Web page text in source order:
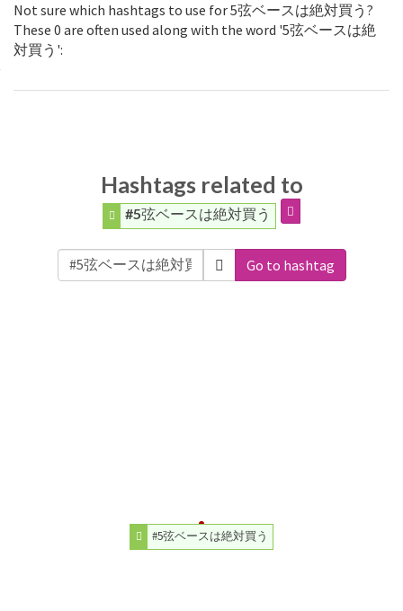
Not sure which hashtags to use for 5弦ベースは絶対買う?
These 0 are often used along with the word '5弦ベースは絶
対買う':
Hashtags related to
#5弦ベースは絶対買う
Go to hashtag
#5弦ベースは絶対買う